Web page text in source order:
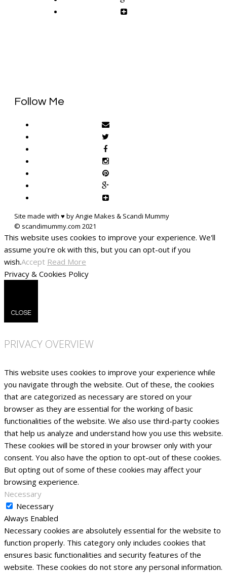
Follow Me
Site made with ♥ by Angie Makes & Scandi Mummy
This website uses cookies to improve your experience. We'll
assume you're ok with this, but you can opt-out if you
wish.Accept Read More
Privacy & Cookies Policy
CLOSE
PRIVACY OVERVIEW
This website uses cookies to improve your experience while
you navigate through the website. Out of these, the cookies
that are categorized as necessary are stored on your
browser as they are essential for the working of basic
functionalities of the website. We also use third-party cookies
that help us analyze and understand how you use this website.
These cookies will be stored in your browser only with your
consent. You also have the option to opt-out of these cookies.
But opting out of some of these cookies may affect your
browsing experience.
Necessary
Necessary
Always Enabled
Necessary cookies are absolutely essential for the website to
function properly. This category only includes cookies that
ensures basic functionalities and security features of the
website. These cookies do not store any personal information.